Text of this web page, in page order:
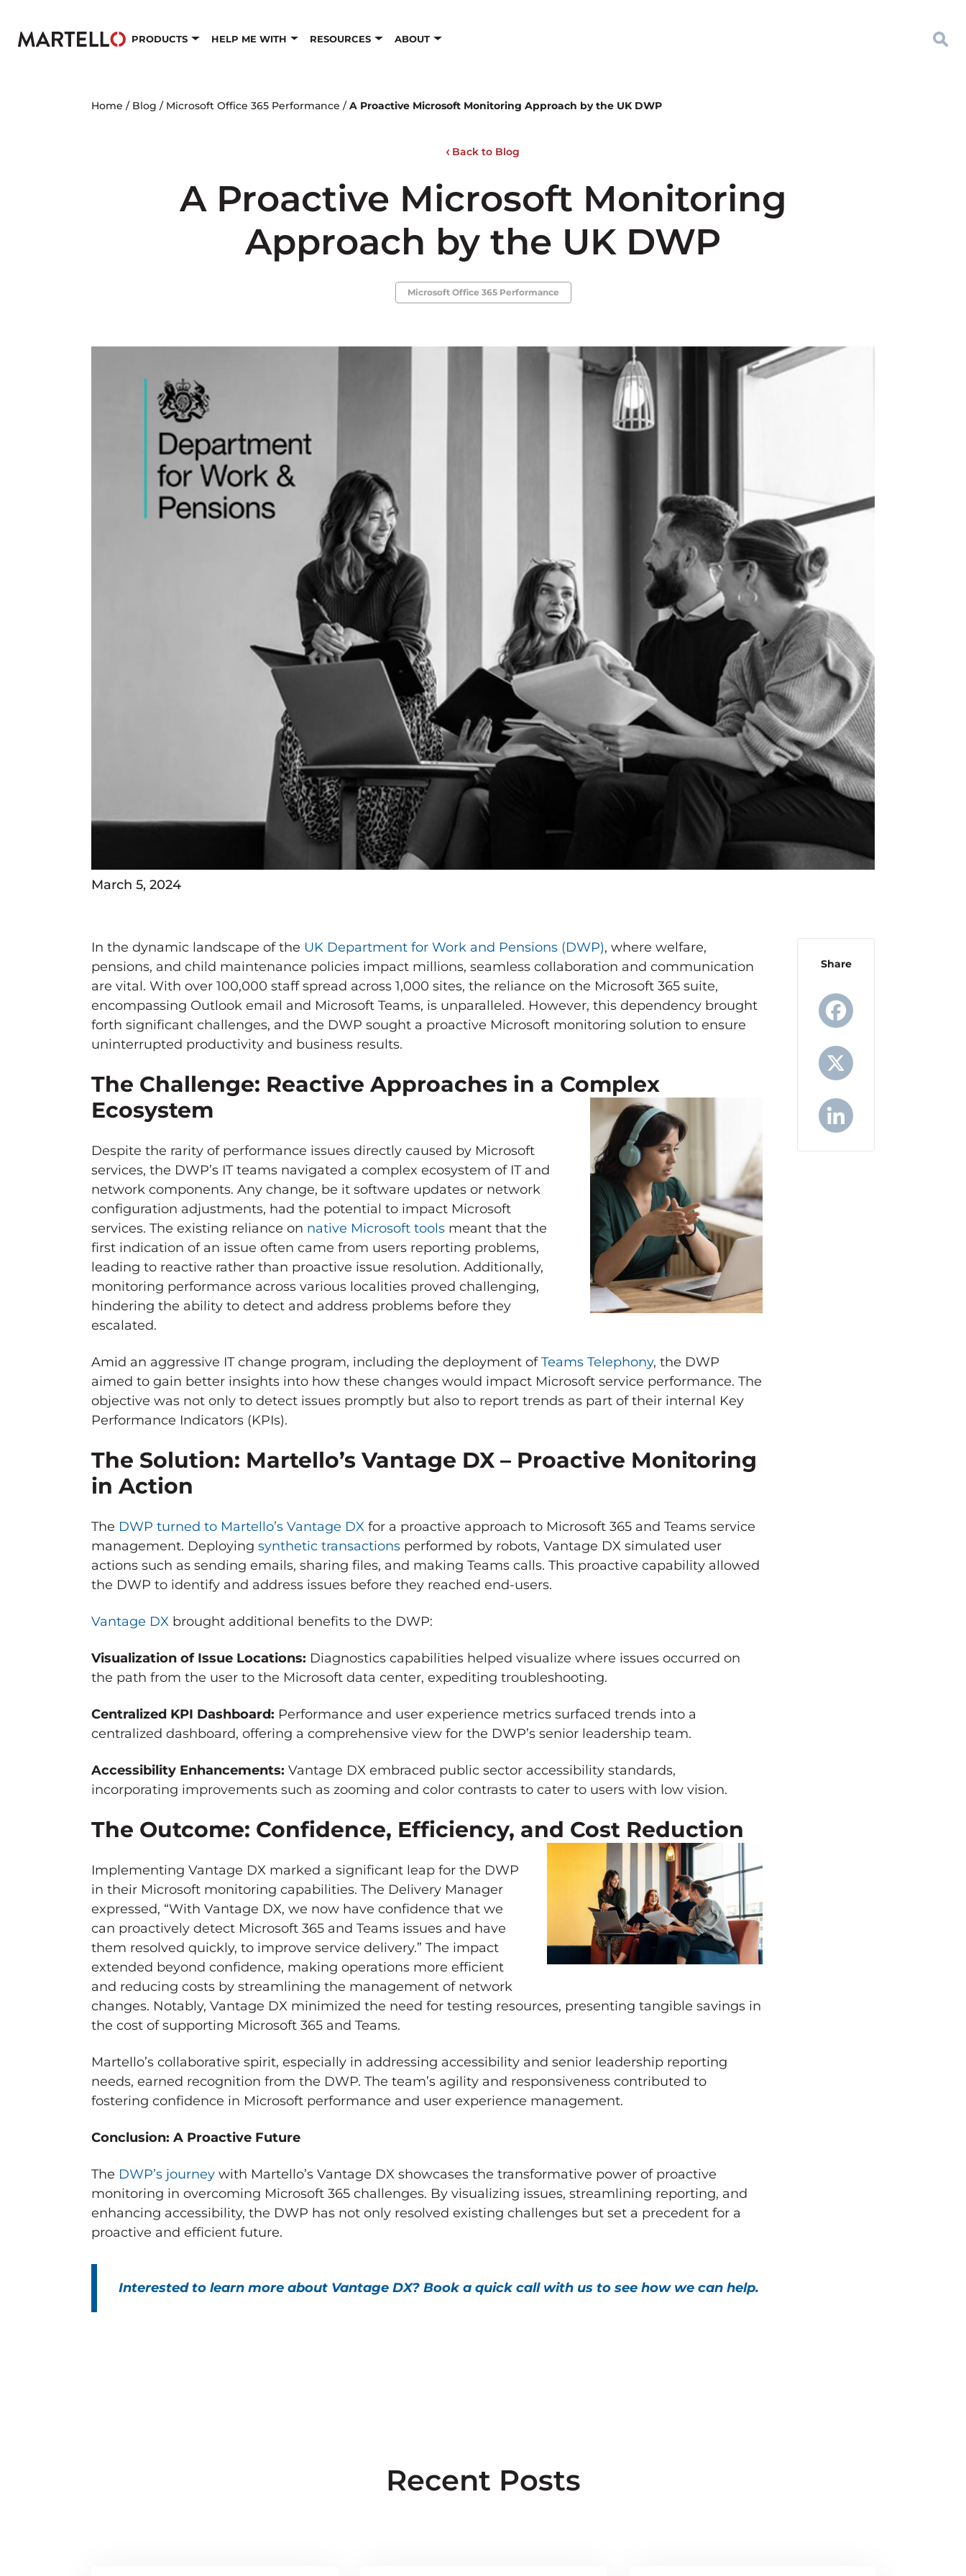
PRODUCTS HELP ME WITH RESOURCES ABOUT
Home / Blog / Microsoft Office 365 Performance /A Proactive Microsoft Monitoring Approach by the UK DWP
Back to Blog
A Proactive Microsoft Monitoring
Approach by the UK DWP
Microsoft Office 365 Performance
March 5, 2024
In the dynamic landscape of the UK Department for Work and Pensions (DWP), where welfare,
pensions, and child maintenance policies impact millions, seamless collaboration and communication
are vital. With over 100,000 staff spread across 1,000 sites, the reliance on the Microsoft 365 suite,
encompassing Outlook email and Microsoft Teams, is unparalleled. However, this dependency brought
forth significant challenges, and the DWP sought a proactive Microsoft monitoring solution to ensure
uninterrupted productivity and business results.
The Challenge: Reactive Approaches in a Complex
Ecosystem
Despite the rarity of performance issues directly caused by Microsoft
services, the DWP’s IT teams navigated a complex ecosystem of IT and
network components. Any change, be it software updates or network
configuration adjustments, had the potential to impact Microsoft
services. The existing reliance on native Microsoft tools meant that the
first indication of an issue often came from users reporting problems,
leading to reactive rather than proactive issue resolution. Additionally,
monitoring performance across various localities proved challenging,
hindering the ability to detect and address problems before they
escalated.
Amid an aggressive IT change program, including the deployment ofTeams Telephony, the DWP
aimed to gain better insights into how these changes would impact Microsoft service performance. The
objective was not only to detect issues promptly but also to report trends as part of their internal Key
Performance Indicators (KPIs).
The Solution: Martello’s Vantage DX – Proactive Monitoring
in Action
The DWP turned to Martello’s Vantage DX for a proactive approach to Microsoft 365 and Teams service
management. Deploying synthetic transactions performed by robots, Vantage DX simulated user
actions such as sending emails, sharing files, and making Teams calls. This proactive capability allowed
the DWP to identify and address issues before they reached end-users.
Vantage DX brought additional benefits to the DWP:
Visualization of Issue Locations: Diagnostics capabilities helped visualize where issues occurred on
the path from the user to the Microsoft data center, expediting troubleshooting.
Centralized KPI Dashboard: Performance and user experience metrics surfaced trends into a
centralized dashboard, offering a comprehensive view for the DWP’s senior leadership team.
Accessibility Enhancements: Vantage DX embraced public sector accessibility standards,
incorporating improvements such as zooming and color contrasts to cater to users with low vision.
The Outcome: Confidence, Efficiency, and Cost Reduction
Implementing Vantage DX marked a significant leap for the DWP
in their Microsoft monitoring capabilities. The Delivery Manager
expressed, “With Vantage DX, we now have confidence that we
can proactively detect Microsoft 365 and Teams issues and have
them resolved quickly, to improve service delivery.” The impact
extended beyond confidence, making operations more efficient
and reducing costs by streamlining the management of network
changes. Notably, Vantage DX minimized the need for testing resources, presenting tangible savings in
the cost of supporting Microsoft 365 and Teams.
Martello’s collaborative spirit, especially in addressing accessibility and senior leadership reporting
needs, earned recognition from the DWP. The team’s agility and responsiveness contributed to
fostering confidence in Microsoft performance and user experience management.
Conclusion: A Proactive Future
The DWP’s journey with Martello’s Vantage DX showcases the transformative power of proactive
monitoring in overcoming Microsoft 365 challenges. By visualizing issues, streamlining reporting, and
enhancing accessibility, the DWP has not only resolved existing challenges but set a precedent for a
proactive and efficient future.
Interested to learn more about Vantage DX? Book a quick call with us to see how we can help.
Share
Facebook
X
LinkedIn
Recent Posts